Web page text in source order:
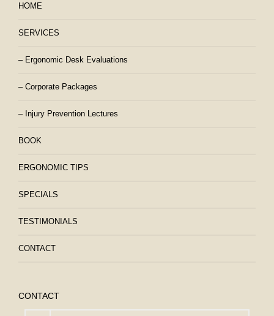
HOME
SERVICES
– Ergonomic Desk Evaluations
– Corporate Packages
– Injury Prevention Lectures
BOOK
ERGONOMIC TIPS
SPECIALS
TESTIMONIALS
CONTACT
CONTACT